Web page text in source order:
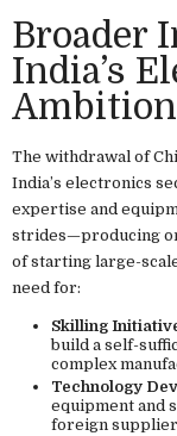
Broader
India’s
The withdrawal of
India’s electronics
expertise and
strides—producing
of starting large-
need for:
Skilling
build a self-
complex
Technology
equipment and
foreign